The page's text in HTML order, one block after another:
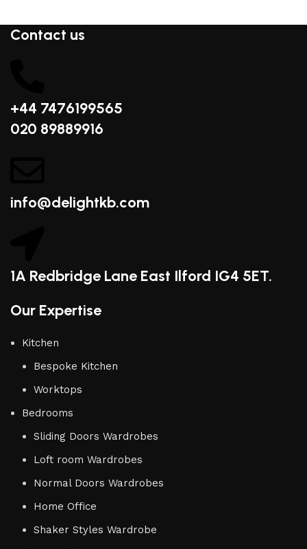
Contact us
+44 7476199565
020 89889916
info@delightkb.com
1A Redbridge Lane East Ilford IG4 5ET.
Our Expertise
Kitchen
Bespoke Kitchen
Worktops
Bedrooms
Sliding Doors Wardrobes
Loft room Wardrobes
Normal Doors Wardrobes
Home Office
Shaker Styles Wardrobe